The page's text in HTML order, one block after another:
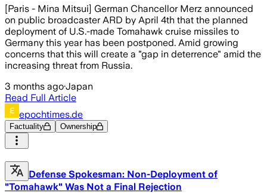
[Paris - Mina Mitsui] German Chancellor Merz announced
on public broadcaster ARD by April 4th that the planned
deployment of U.S.-made Tomahawk cruise missiles to
Germany this year has been postponed. Amid growing
concerns that this will create a "gap in deterrence" amid the
increasing threat from Russia.
3 months ago·Japan
Read Full Article
epochtimes.de
Factuality Ownership
Defense Spokesman: Non-Deployment of
"Tomahawk" Was Not a Final Rejection